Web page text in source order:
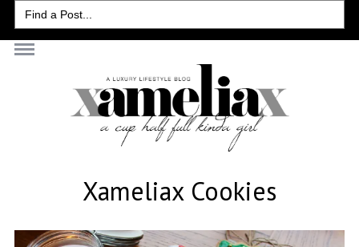
Search
for:
Xameliax Cookies